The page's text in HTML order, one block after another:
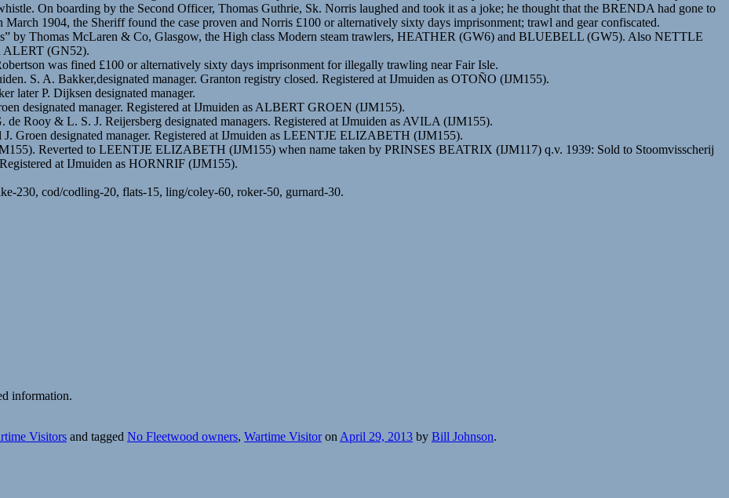
On boarding by the Second Officer, Thomas Guthrie, Sk. Norris laughed and took it as a joke; he thought that the BRENDA had gone to
1904, the Sheriff found the case proven and Norris £100 or alternatively sixty days imprisonment; trawl and gear confiscated.
by Thomas McLaren & Co, Glasgow, the High class Modern steam trawlers, HEATHER (GW6) and BLUEBELL (GW5). Also NETTLE
ALERT (GN52).
was fined £100 or alternatively sixty days imprisonment for illegally trawling near Fair Isle.
S. A. Bakker,designated manager. Granton registry closed. Registered at IJmuiden as OTOÑO (IJM155).
later P. Dijksen designated manager.
designated manager. Registered at IJmuiden as ALBERT GROEN (IJM155).
Rooy & L. S. J. Reijersberg designated managers. Registered at IJmuiden as AVILA (IJM155).
Groen designated manager. Registered at IJmuiden as LEENTJE ELIZABETH (IJM155).
Reverted to LEENTJE ELIZABETH (IJM155) when name taken by PRINSES BEATRIX (IJM117) q.v. 1939: Sold to Stoomvisscherij
at IJmuiden as HORNRIF (IJM155).
230, cod/codling-20, flats-15, ling/coley-60, roker-50, gurnard-30.
information.
Visitors and tagged No Fleetwood owners, Wartime VisitoronApril 29, 2013 by Bill Johnson.